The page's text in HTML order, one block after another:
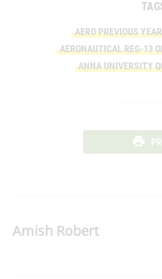
AERO PREVIOUS
AERONAUTICAL REG-13
ANNA UNIVERSITY
Amish Robert